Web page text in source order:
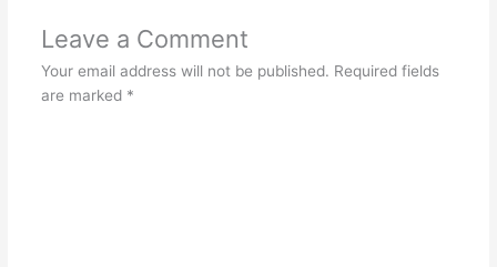
Leave a Comment
Your email address will not be published. Required fields
are marked *